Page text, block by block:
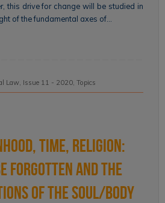
this drive for change will be studied in
of the fundamental axes of…
Law, Issue 11 - 2020, Topics
Time, Religion:
Forgotten and the
of the Soul/Body